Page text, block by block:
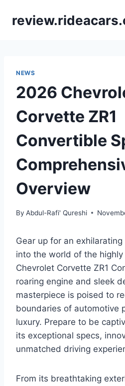
NEWS
2026
Corvette ZR1
Convertible
Overview
By Abdul-Rafi' Qureshi
Gear up for an
into the world of the
Chevrolet Corvette ZR1
roaring engine and sleek
masterpiece is poised to
boundaries of automotive
luxury. Prepare to be
its exceptional specs,
unmatched driving
From its breathtaking